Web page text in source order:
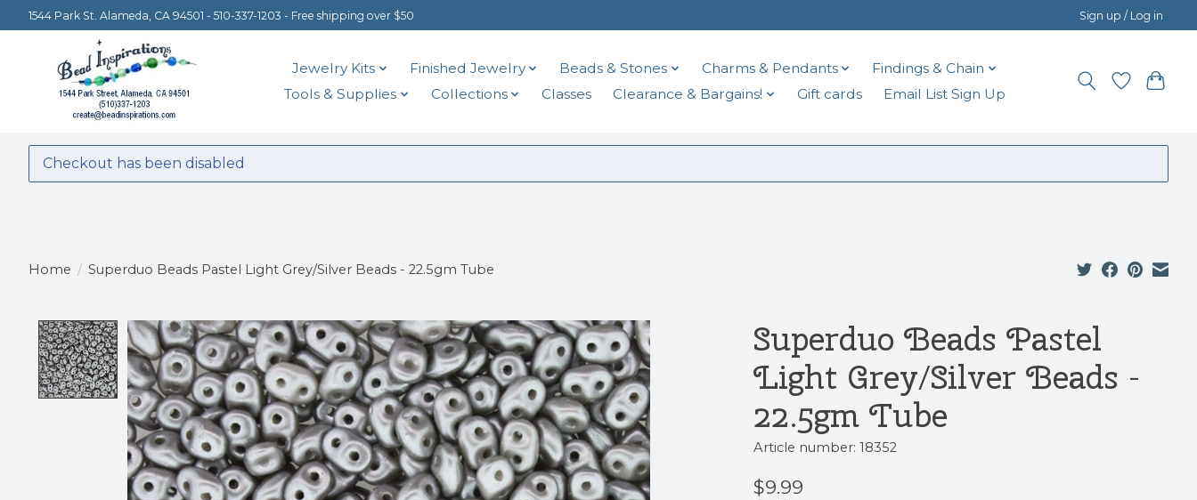
1544 Park St. Alameda, CA 94501 - 510-337-1203 - Free shipping over $50 Sign up / Log in
Jewelry Kits Finished Jewelry Beads & Stones Charms & Pendants
Findings & Chain
Tools & Supplies
Collections Classes Clearance & Bargains! Gift cards Email List Sign Up
Checkout has been disabled
Home / Superduo Beads Pastel Light Grey/Silver Beads - 22.5gm Tube
Product image slideshow Items
Superduo Beads Pastel
Light Grey/Silver Beads -
22.5gm Tube
Article number: 18352
$9.99